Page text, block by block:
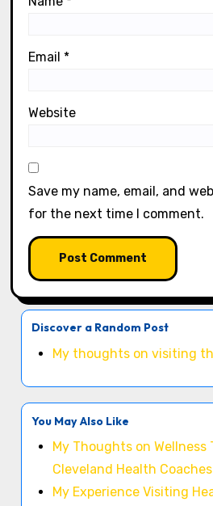
Email *
Website
Save my name, email, and
for the next time I comment.
Discover a Random Post
My thoughts on visiting
You May Also Like
My Thoughts on Wellness
Cleveland Health Coaches
My Experience Visiting